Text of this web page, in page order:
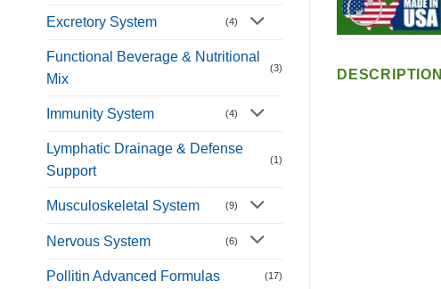
Excretory System (4)
Functional Beverage & Nutritional
Mix
(3)
Immunity System (4)
Lymphatic Drainage & Defense
Support
(1)
Musculoskeletal System (9)
Nervous System (6)
Pollitin Advanced Formulas (17)
DESCRIPTION